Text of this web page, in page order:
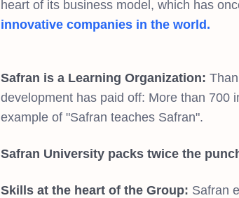
heart of its business model, which has
innovative companies in the world.
Safran is a Learning Organization:
development has paid off: More than 700
example of "Safran teaches Safran".
Safran University packs twice the
Skills at the heart of the Group: Safran